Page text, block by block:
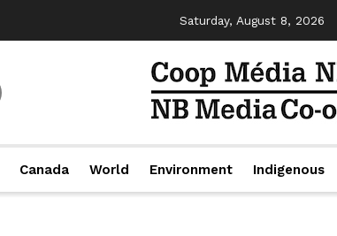
Saturday, August 8, 2026
Canada World Environment Indigenous